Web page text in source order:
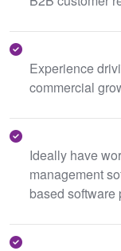
Experience
commercial
Ideally have
management
based software